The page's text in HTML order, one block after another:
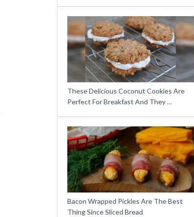
These Delicious Coconut Cookies Are
Perfect For Breakfast And They …
Bacon Wrapped Pickles Are The Best
Thing Since Sliced Bread